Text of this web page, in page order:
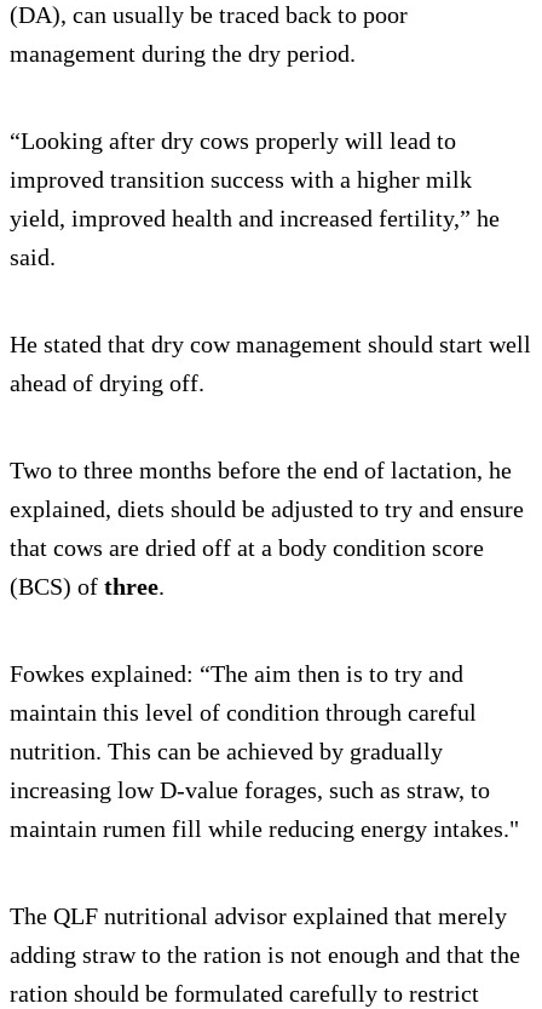
(DA), can usually be traced back to poor
management during the dry period.
“Looking after dry cows properly will lead to
improved transition success with a higher milk
yield, improved health and increased fertility,” he
said.
He stated that dry cow management should start well
ahead of drying off.
Two to three months before the end of lactation, he
explained, diets should be adjusted to try and ensure
that cows are dried off at a body condition score
(BCS) of three.
Fowkes explained: “The aim then is to try and
maintain this level of condition through careful
nutrition. This can be achieved by gradually
increasing low D-value forages, such as straw, to
maintain rumen fill while reducing energy intakes."
The QLF nutritional advisor explained that merely
adding straw to the ration is not enough and that the
ration should be formulated carefully to restrict